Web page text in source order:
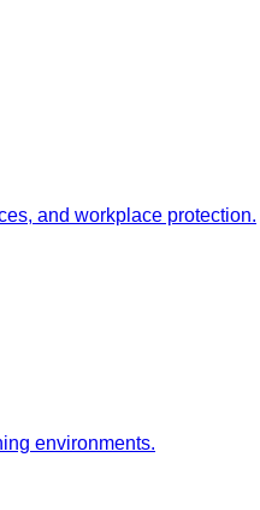
and workplace protection.
environments.